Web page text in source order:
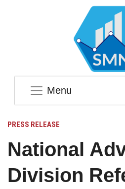
Menu
PRESS RELEASE
National
Division